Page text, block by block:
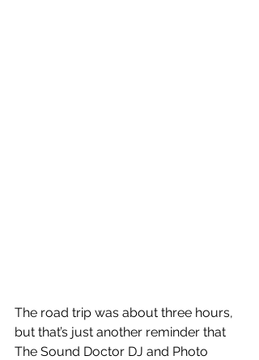
The road trip was about three hours,
but that’s just another reminder that
The Sound Doctor DJ and Photo